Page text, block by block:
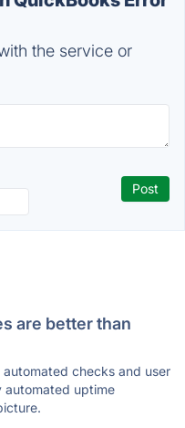
the service or
are better than
checks and user
automated uptime